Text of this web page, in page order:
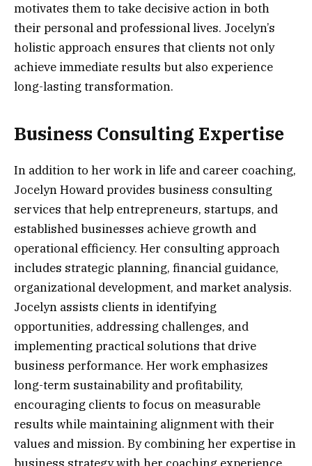
motivates them to take decisive action in both
their personal and professional lives. Jocelyn’s
holistic approach ensures that clients not only
achieve immediate results but also experience
long-lasting transformation.
Business Consulting Expertise
In addition to her work in life and career coaching,
Jocelyn Howard provides business consulting
services that help entrepreneurs, startups, and
established businesses achieve growth and
operational efficiency. Her consulting approach
includes strategic planning, financial guidance,
organizational development, and market analysis.
Jocelyn assists clients in identifying
opportunities, addressing challenges, and
implementing practical solutions that drive
business performance. Her work emphasizes
long-term sustainability and profitability,
encouraging clients to focus on measurable
results while maintaining alignment with their
values and mission. By combining her expertise in